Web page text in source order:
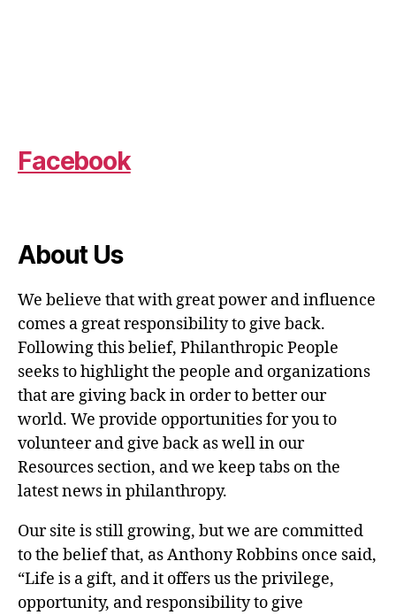
Facebook
About Us
We believe that with great power and influence
comes a great responsibility to give back.
Following this belief, Philanthropic People
seeks to highlight the people and organizations
that are giving back in order to better our
world. We provide opportunities for you to
volunteer and give back as well in our
Resources section, and we keep tabs on the
latest news in philanthropy.
Our site is still growing, but we are committed
to the belief that, as Anthony Robbins once said,
“Life is a gift, and it offers us the privilege,
opportunity, and responsibility to give